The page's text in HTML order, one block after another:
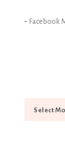
- Facebook